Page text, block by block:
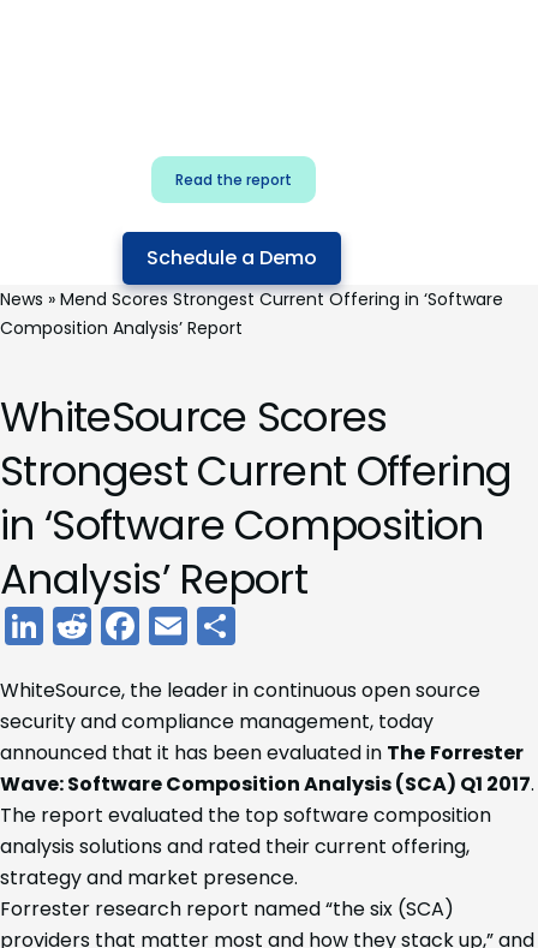
Read the report
Schedule a Demo
News » Mend Scores Strongest Current Offering in ‘Software
Composition Analysis’ Report
WhiteSource Scores
Strongest Current Offering
in ‘Software Composition
Analysis’ Report
LinkedIn
Reddit
Facebook
Email
WhiteSource, the leader in continuous open source
security and compliance management, today
announced that it has been evaluated in The Forrester
Wave: Software Composition Analysis (SCA) Q1 2017.
The report evaluated the top software composition
analysis solutions and rated their current offering,
strategy and market presence.
Forrester research report named “the six (SCA)
providers that matter most and how they stack up,” and